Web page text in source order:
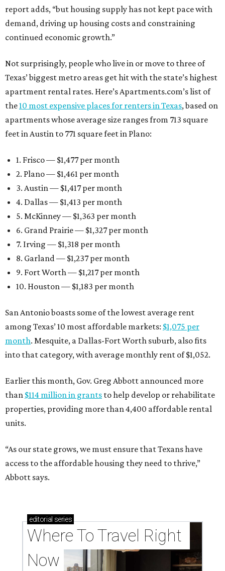
report adds, “but housing supply has not kept pace with
demand, driving up housing costs and constraining
continued economic growth.”
Not surprisingly, people who live in or move to three of
Texas’ biggest metro areas get hit with the state’s highest
apartment rental rates. Here’s Apartments.com’s list of
the10 most expensive places for renters in Texas, based on
apartments whose average size ranges from 713 square
feet in Austin to 771 square feet in Plano:
1. Frisco — $1,477 per month
2. Plano — $1,461 per month
3. Austin — $1,417 per month
4. Dallas — $1,413 per month
5. McKinney — $1,363 per month
6. Grand Prairie — $1,327 per month
7. Irving — $1,318 per month
8. Garland — $1,237 per month
9. Fort Worth — $1,217 per month
10. Houston — $1,183 per month
San Antonio boasts some of the lowest average rent
among Texas’ 10 most affordable markets: $1,075 per
month. Mesquite, a Dallas-Fort Worth suburb, also fits
into that category, with average monthly rent of $1,052.
Earlier this month, Gov. Greg Abbott announced more
than $114 million in grants to help develop or rehabilitate
properties, providing more than 4,400 affordable rental
units.
“As our state grows, we must ensure that Texans have
access to the affordable housing they need to thrive,”
Abbott says.
editorial series
Where To Travel Right
Now